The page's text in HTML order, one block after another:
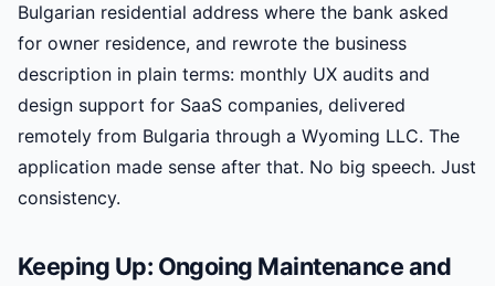
Bulgarian residential address where the bank asked
for owner residence, and rewrote the business
description in plain terms: monthly UX audits and
design support for SaaS companies, delivered
remotely from Bulgaria through a Wyoming LLC. The
application made sense after that. No big speech. Just
consistency.
Keeping Up: Ongoing Maintenance and